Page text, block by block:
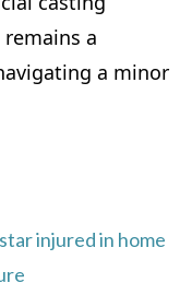
a
a minor
injured in home